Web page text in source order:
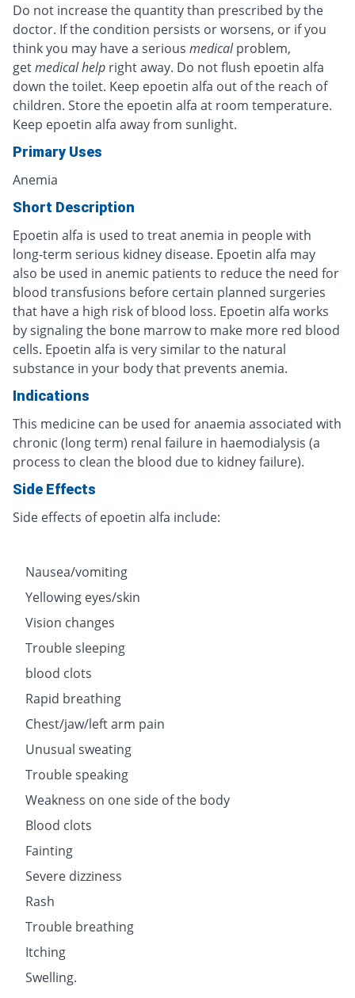
Do not increase the quantity than prescribed by the
doctor. If the condition persists or worsens, or if you
think you may have a serious medical problem,
getmedical help right away. Do not flush epoetin alfa
down the toilet. Keep epoetin alfa out of the reach of
children. Store the epoetin alfa at room temperature.
Keep epoetin alfa away from sunlight.
Primary Uses
Anemia
Short Description
Epoetin alfa is used to treat anemia in people with
long-term serious kidney disease. Epoetin alfa may
also be used in anemic patients to reduce the need for
blood transfusions before certain planned surgeries
that have a high risk of blood loss. Epoetin alfa works
by signaling the bone marrow to make more red blood
cells. Epoetin alfa is very similar to the natural
substance in your body that prevents anemia.
Indications
This medicine can be used for anaemia associated with
chronic (long term) renal failure in haemodialysis (a
process to clean the blood due to kidney failure).
Side Effects
Side effects of epoetin alfa include:
Nausea/vomiting
Yellowing eyes/skin
Vision changes
Trouble sleeping
blood clots
Rapid breathing
Chest/jaw/left arm pain
Unusual sweating
Trouble speaking
Weakness on one side of the body
Blood clots
Fainting
Severe dizziness
Rash
Trouble breathing
Itching
Swelling.